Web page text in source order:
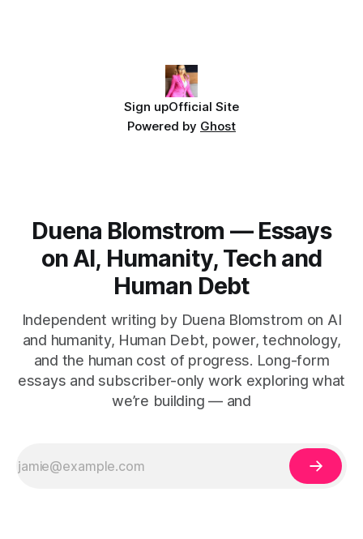
Sign upOfficial Site
Powered by Ghost
Duena Blomstrom — Essays
on AI, Humanity, Tech and
Human Debt
Independent writing by Duena Blomstrom on AI
and humanity, Human Debt, power, technology,
and the human cost of progress. Long-form
essays and subscriber-only work exploring what
we’re building — and